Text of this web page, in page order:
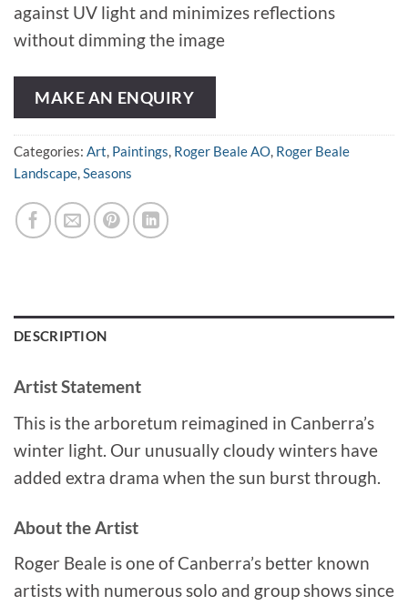
against UV light and minimizes reflections
without dimming the image
MAKE AN ENQUIRY
Categories: Art, Paintings, Roger Beale AO, Roger Beale
Landscape,Seasons
DESCRIPTION
Artist Statement
This is the arboretum reimagined in Canberra’s
winter light. Our unusually cloudy winters have
added extra drama when the sun burst through.
About the Artist
Roger Beale is one of Canberra’s better known
artists with numerous solo and group shows since